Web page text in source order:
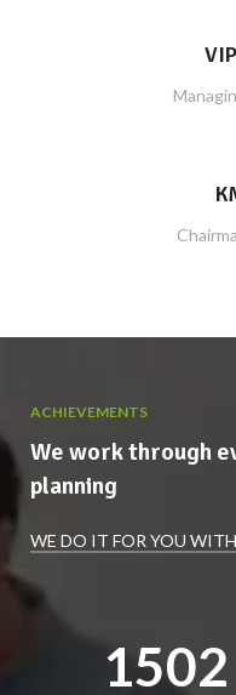
ACHIEVEMENTS
We work through
planning
WE DO IT FOR YOU
1963